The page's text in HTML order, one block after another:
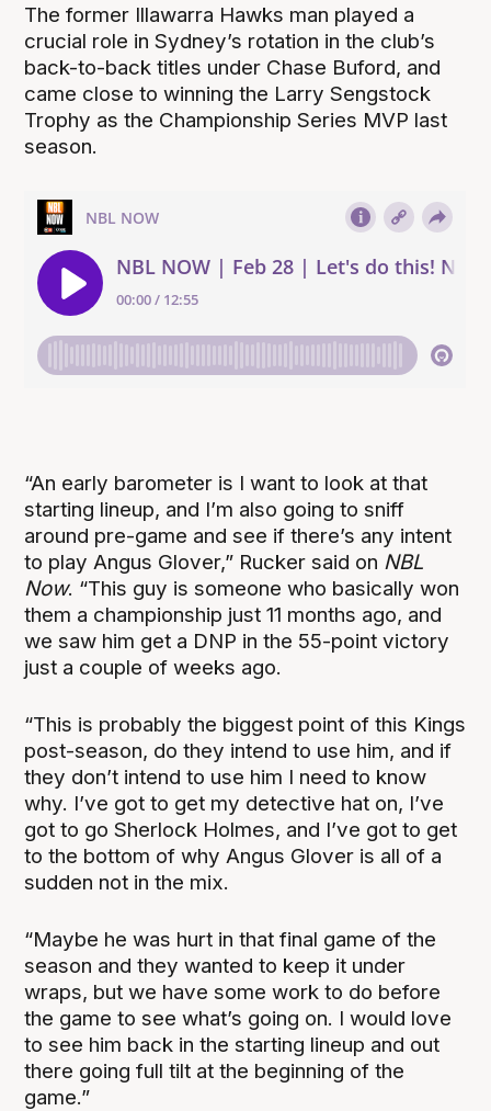
The former Illawarra Hawks man played a
crucial role in Sydney’s rotation in the club’s
back-to-back titles under Chase Buford, and
came close to winning the Larry Sengstock
Trophy as the Championship Series MVP last
season.
“An early barometer is I want to look at that
starting lineup, and I’m also going to sniff
around pre-game and see if there’s any intent
to play Angus Glover,” Rucker said on NBL
Now. “This guy is someone who basically won
them a championship just 11 months ago, and
we saw him get a DNP in the 55-point victory
just a couple of weeks ago.
“This is probably the biggest point of this Kings
post-season, do they intend to use him, and if
they don’t intend to use him I need to know
why. I’ve got to get my detective hat on, I’ve
got to go Sherlock Holmes, and I’ve got to get
to the bottom of why Angus Glover is all of a
sudden not in the mix.
“Maybe he was hurt in that final game of the
season and they wanted to keep it under
wraps, but we have some work to do before
the game to see what’s going on. I would love
to see him back in the starting lineup and out
there going full tilt at the beginning of the
game.”